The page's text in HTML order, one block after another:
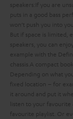
speakers: If you are
puts in a good bass
won’t push you into
But if space is limited,
speakers, you can
example with the
chassis. A compact
Depending on what
fixed location – for
it around and put it
listen to your favourite
favourite playlist. Or